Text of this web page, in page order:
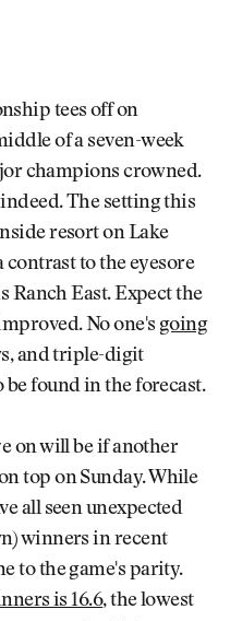
tees off on
of a seven-week
champions crowned.
The setting this
resort on Lake
contrast to the eyesore
Ranch East. Expect the
No one's going
and triple-digit
found in the forecast.
on will be if another
top on Sunday. While
all seen unexpected
winners in recent
to the game's parity.
is 16.6, the lowest